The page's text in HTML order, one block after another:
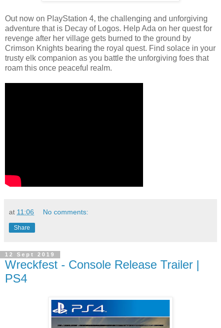
Out now on PlayStation 4, the challenging and unforgiving
adventure that is Decay of Logos. Help Ada on her quest for
revenge after her village gets burned to the ground by
Crimson Knights bearing the royal quest. Find solace in your
trusty elk companion as you battle the unforgiving foes that
roam this once peaceful realm.
at 11:06 No comments:
Share
12 Sept 2019
Wreckfest - Console Release Trailer |
PS4